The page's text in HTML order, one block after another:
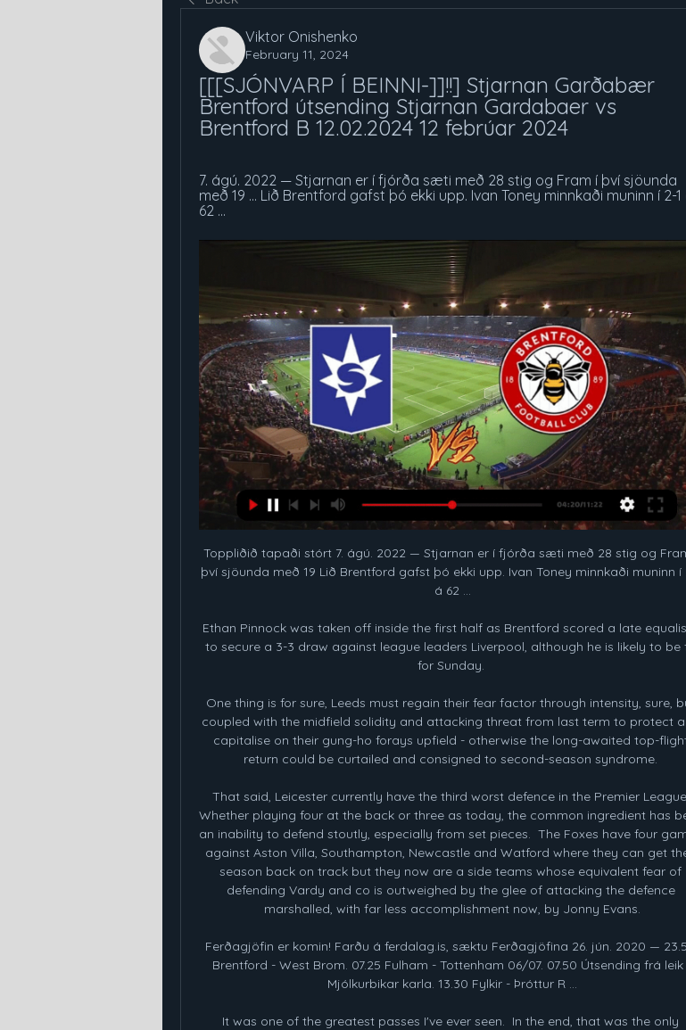
Viktor Onishenko
February 11, 2024
[[[SJÓNVARP Í BEINNI-]]!!] Stjarnan Garðabær
Brentford útsending Stjarnan Gardabaer vs
Brentford B 12.02.2024 12 febrúar 2024
7. ágú. 2022 — Stjarnan er í fjórða sæti með 28 stig og Fram í því sjöunda
með 19 ... Lið Brentford gafst þó ekki upp. Ivan Toney minnkaði muninn í 2-1
62 ...
Toppliðið tapaði stórt 7. ágú. 2022 — Stjarnan er í fjórða sæti með 28 stig og
því sjöunda með 19 Lið Brentford gafst þó ekki upp. Ivan Toney minnkaði muninn í
á 62 ...
Ethan Pinnock was taken off inside the first half as Brentford scored a late
to secure a 3-3 draw against league leaders Liverpool, although he is likely to be
for Sunday.
One thing is for sure, Leeds must regain their fear factor through intensity, sure,
coupled with the midfield solidity and attacking threat from last term to protect
capitalise on their gung-ho forays upfield - otherwise the long-awaited top-
return could be curtailed and consigned to second-season syndrome.
That said, Leicester currently have the third worst defence in the Premier
Whether playing four at the back or three as today, the common ingredient has
an inability to defend stoutly, especially from set pieces.  The Foxes have four
against Aston Villa, Southampton, Newcastle and Watford where they can get
season back on track but they now are a side teams whose equivalent fear of
defending Vardy and co is outweighed by the glee of attacking the defence
marshalled, with far less accomplishment now, by Jonny Evans.
Ferðagjöfin er komin! Farðu á ferdalag.is, sæktu Ferðagjöfina 26. jún. 2020 —
Brentford - West Brom. 07.25 Fulham - Tottenham 06/07. 07.50 Útsending frá leik
Mjólkurbikar karla. 13.30 Fylkir - Þróttur R ...
It was one of the greatest passes I've ever seen.  In the end, that was the only